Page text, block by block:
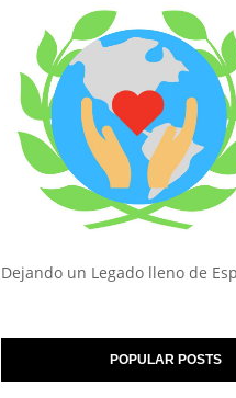
Dejando un Legado lleno de
POPULAR POSTS